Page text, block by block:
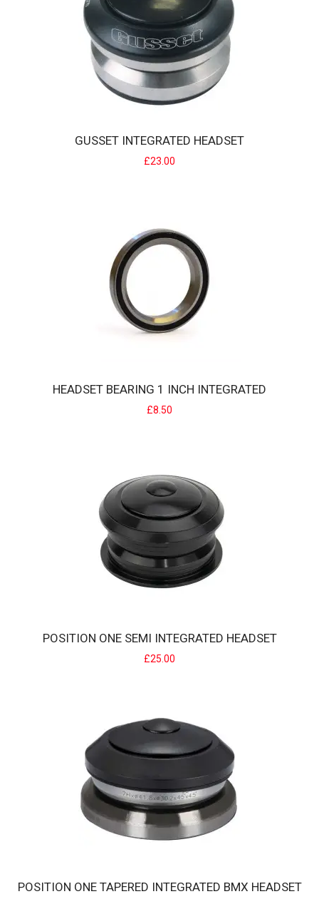
£23.00
BMX 1" Integrated Headset bearing (each).Replace worn out sealed
integrated bearings without the..
£8.50
POSITION ONE SEMI INTEGRATED HEADSET
POSITION ONE offers a headset designed and developed for semi-
integr..
£25.00
GUSSET INTEGRATED HEADSET
£23.00
HEADSET BEARING 1 INCH INTEGRATED
£8.50
POSITION ONE SEMI INTEGRATED HEADSET
£25.00
POSITION ONE TAPERED INTEGRATED BMX HEADSET